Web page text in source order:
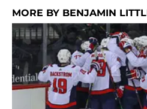
MORE BY BENJAMIN